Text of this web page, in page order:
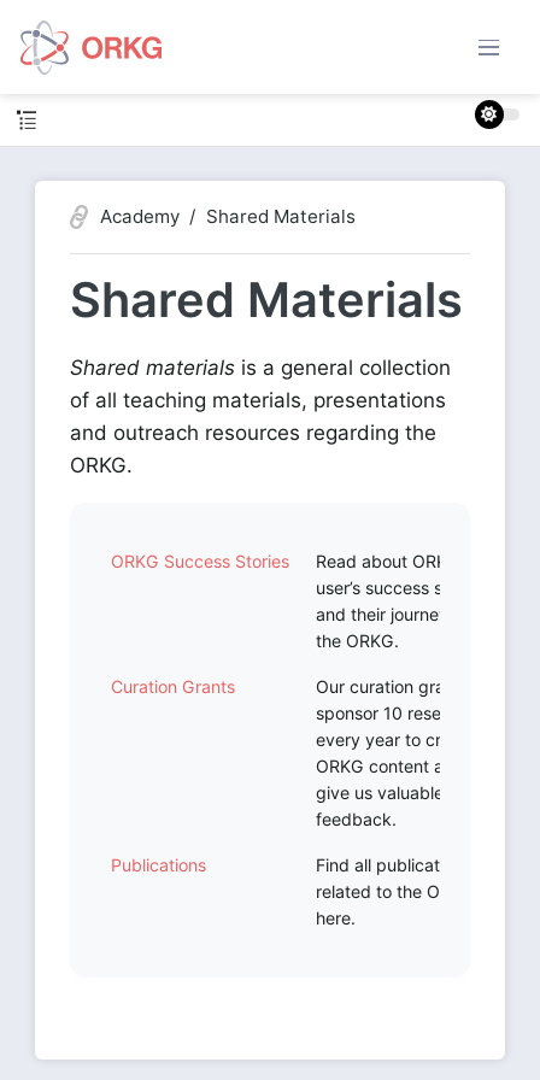
Academy Shared Materials
Shared Materials
Shared materialsis a general collection
of all teaching materials, presentations
and outreach resources regarding the
ORKG.
ORKG Success Stories
Read about ORKG
user’s success stories
and their journeys with
the ORKG.
Curation Grants
Our curation grants
sponsor 10 researchers
every year to create
ORKG content and
give us valuable
feedback.
Publications
Find all publications
related to the ORKG
here.